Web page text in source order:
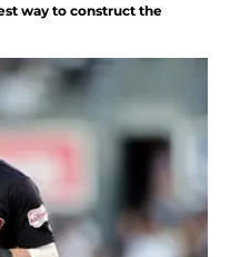
way to construct the